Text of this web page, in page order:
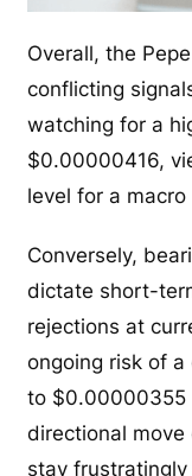
Overall, the
conflicting
watching for a
$0.00000416,
level for a
Conversely,
dictate short-
rejections at
ongoing risk of
to $0.00000355
directional
stay